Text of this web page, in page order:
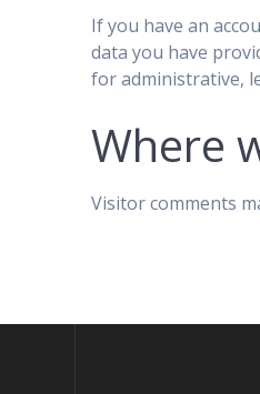
If you have an
data you have
for administrative,
Where
Visitor comments